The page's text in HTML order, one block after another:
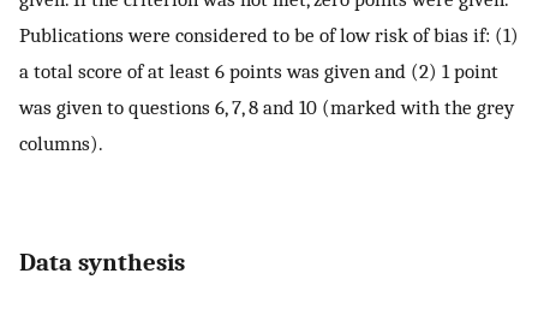
Publications were considered to be of low risk of bias if: (1)
a total score of at least 6 points was given and (2) 1 point
was given to questions 6, 7, 8 and 10 (marked with the grey
columns).
Data synthesis